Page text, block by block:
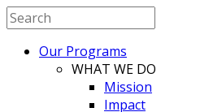
Our Programs
WHAT WE DO
Mission
Impact